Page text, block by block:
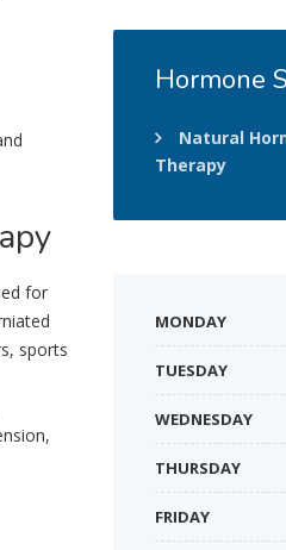
for
sports
Hormone
Natural
Therapy
MONDAY
TUESDAY
WEDNESDAY
THURSDAY
FRIDAY